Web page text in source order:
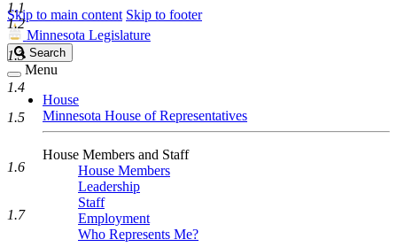
Skip to main content Skip to footer
Minnesota Legislature
Search
Legislature
Search
Menu
House
Minnesota House of Representatives
House Members and Staff
House Members
Leadership
Staff
Employment
Who Represents Me?
1.1
1.2
1.3
1.4
1.5
1.6
1.7